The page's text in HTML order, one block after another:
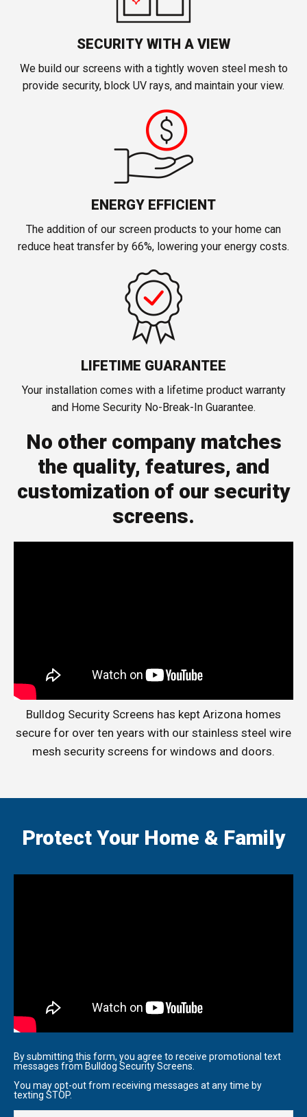
SECURITY WITH A VIEW
We build our screens with a tightly woven steel mesh to
provide security, block UV rays, and maintain your view.
ENERGY EFFICIENT
The addition of our screen products to your home can
reduce heat transfer by 66%, lowering your energy costs.
LIFETIME GUARANTEE
Your installation comes with a lifetime product warranty
and Home Security No-Break-In Guarantee.
No other company matches
the quality, features, and
customization of our security
screens.
Bulldog Security Screens has kept Arizona homes
secure for over ten years with our stainless steel wire
mesh security screens for windows and doors.
Protect Your Home & Family
By submitting this form, you agree to receive promotional text
messages from Bulldog Security Screens.
You may opt-out from receiving messages at any time by
texting STOP.